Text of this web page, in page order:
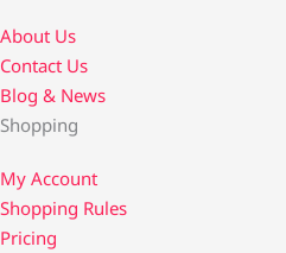
About Us
Contact Us​
Blog & News
Shopping
My Account
Shopping Rules
Pricing